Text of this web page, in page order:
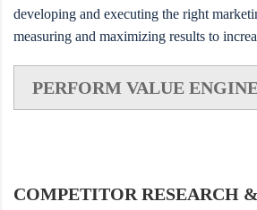
developing and executing the right
measuring and maximizing results to
PERFORM VALUE
COMPETITOR RESEARCH